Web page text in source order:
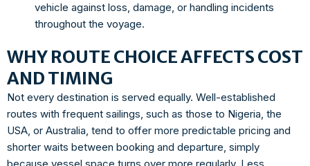
vehicle against loss, damage, or handling incidents
throughout the voyage.
WHY ROUTE CHOICE AFFECTS COST
AND TIMING
Not every destination is served equally. Well-established
routes with frequent sailings, such as those to Nigeria, the
USA, or Australia, tend to offer more predictable pricing and
shorter waits between booking and departure, simply